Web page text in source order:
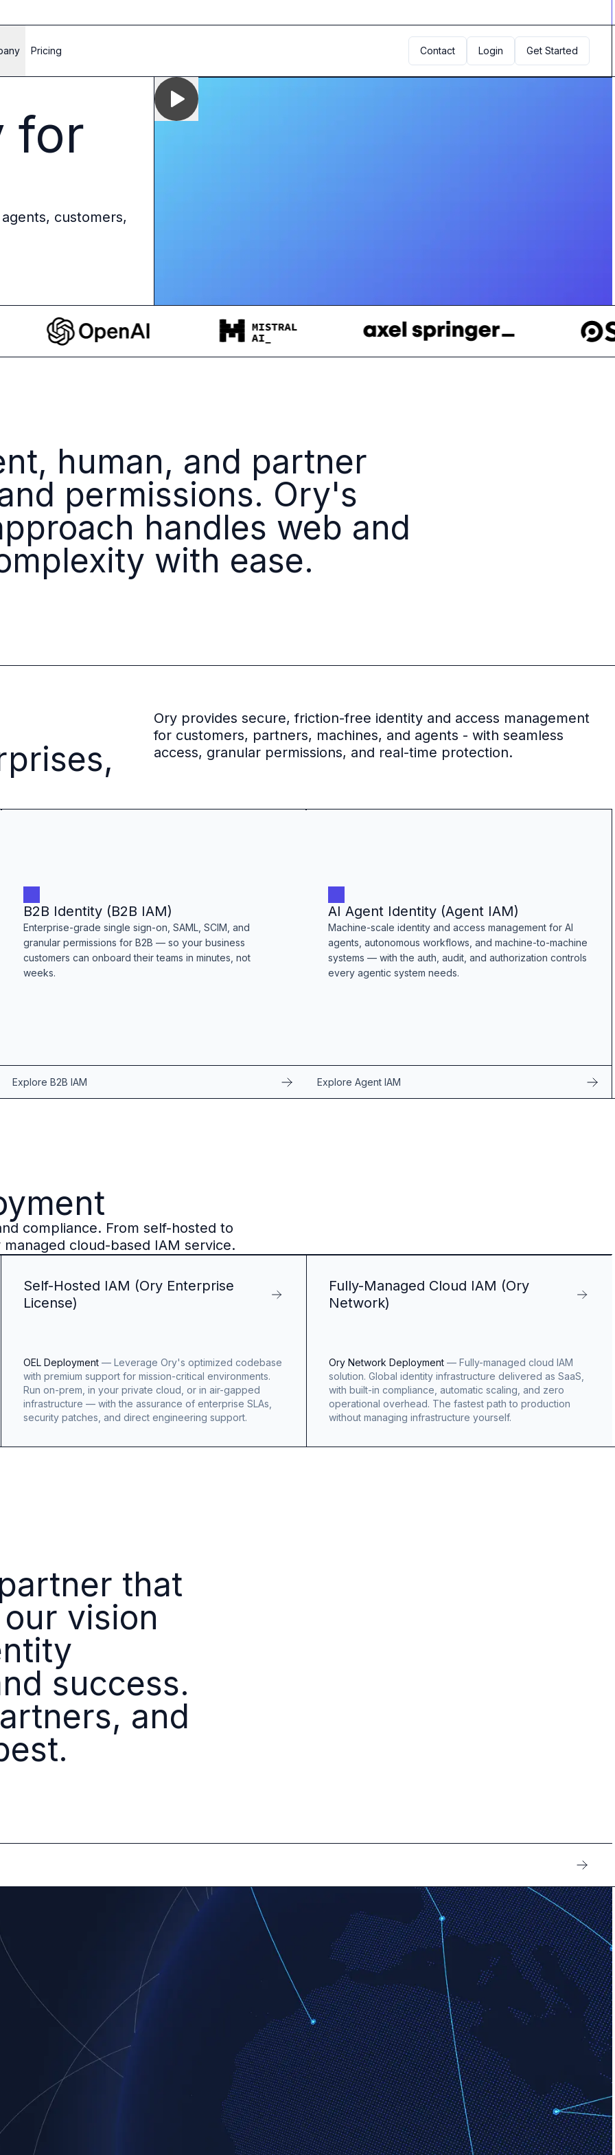
Pricing Contact Login Get Started
for
customers,
human, and partner
permissions. Ory's
handles web and
with ease.
Ory provides secure, friction-free identity and access management
for customers, partners, machines, and agents - with seamless
access, granular permissions, and real-time protection.
B2B Identity (B2B IAM)
Enterprise-grade single sign-on, SAML, SCIM, and
granular permissions for B2B — so your business
customers can onboard their teams in minutes, not
weeks.
Explore B2B IAM
AI Agent Identity (Agent IAM)
Machine-scale identity and access management for AI
agents, autonomous workflows, and machine-to-machine
systems — with the auth, audit, and authorization controls
every agentic system needs.
Explore Agent IAM
compliance. From self-hosted to
cloud-based IAM service.
Self-Hosted IAM (Ory Enterprise
License)
OEL Deployment — Leverage Ory's optimized codebase
with premium support for mission-critical environments.
Run on-prem, in your private cloud, or in air-gapped
infrastructure — with the assurance of enterprise SLAs,
security patches, and direct engineering support.
Fully-Managed Cloud IAM (Ory
Network)
Ory Network Deployment — Fully-managed cloud IAM
solution. Global identity infrastructure delivered as SaaS,
with built-in compliance, automatic scaling, and zero
operational overhead. The fastest path to production
without managing infrastructure yourself.
that
vision
success.
and